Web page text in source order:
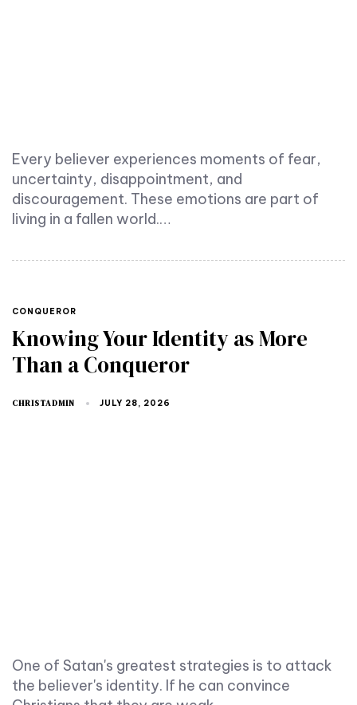
Every believer experiences moments of fear,
uncertainty, disappointment, and
discouragement. These emotions are part of
living in a fallen world.…
TAGS
CONQUEROR
Knowing Your Identity as More
Than a Conqueror
CHRISTADMIN JULY 28, 2026
One of Satan's greatest strategies is to attack
the believer's identity. If he can convince